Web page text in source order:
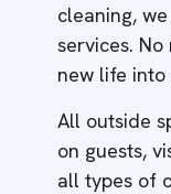
cleaning,
services.
new life into
All outside
on guests,
all types of